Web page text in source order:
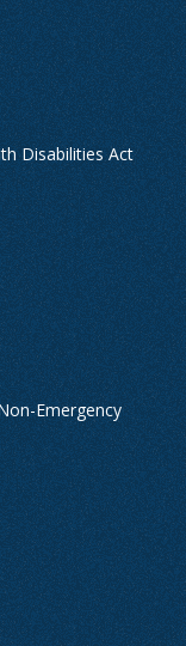
Disabilities Act
Emergency